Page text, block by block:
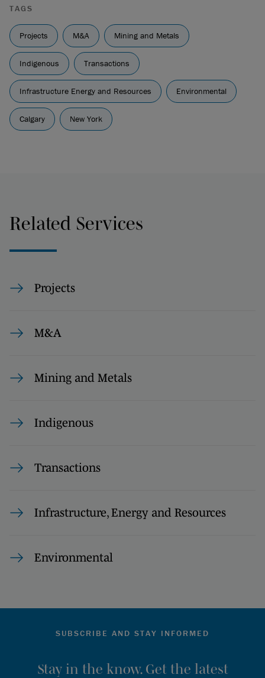
TAGS
Projects M&A Mining and Metals
Indigenous Transactions
Infrastructure Energy and Resources Environmental
Calgary New York
Related Services
Projects
M&A
Mining and Metals
Indigenous
Transactions
Infrastructure, Energy and Resources
Environmental
SUBSCRIBE AND STAY INFORMED
Stay in the know. Get the latest